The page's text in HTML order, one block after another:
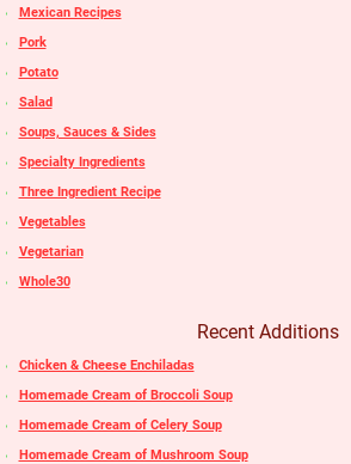
Mexican Recipes
Pork
Potato
Salad
Soups, Sauces & Sides
Specialty Ingredients
Three Ingredient Recipe
Vegetables
Vegetarian
Whole30
Recent Additions
Chicken & Cheese Enchiladas
Homemade Cream of Broccoli Soup
Homemade Cream of Celery Soup
Homemade Cream of Mushroom Soup